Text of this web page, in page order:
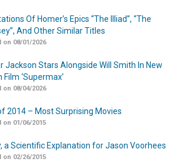
Of Homer’s Epics “The Illiad”, “The
And Other Similar Titles
08/01/2026
Jackson Stars Alongside Will Smith In New
Film ‘Supermax’
08/04/2026
2014 – Most Surprising Movies
01/06/2015
a Scientific Explanation for Jason Voorhees
02/26/2015